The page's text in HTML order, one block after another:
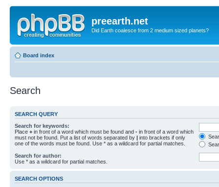
preearth.net
Did Earth coalesce from 2 medium sized planets?
Board index
Search
SEARCH QUERY
Search for keywords:
Place + in front of a word which must be found and - in front of a word which
must not be found. Put a list of words separated by | into brackets if only
one of the words must be found. Use * as a wildcard for partial matches.
Search for author:
Use * as a wildcard for partial matches.
SEARCH OPTIONS